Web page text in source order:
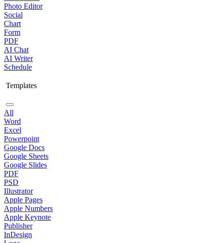
Photo Editor
Social
Chart
Form
PDF
AI Chat
AI Writer
Schedule
Templates
All
Word
Excel
Powerpoint
Google Docs
Google Sheets
Google Slides
PDF
PSD
Illustrator
Apple Pages
Apple Numbers
Apple Keynote
Publisher
InDesign